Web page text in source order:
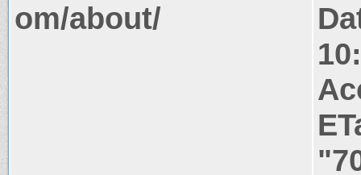
om/about/